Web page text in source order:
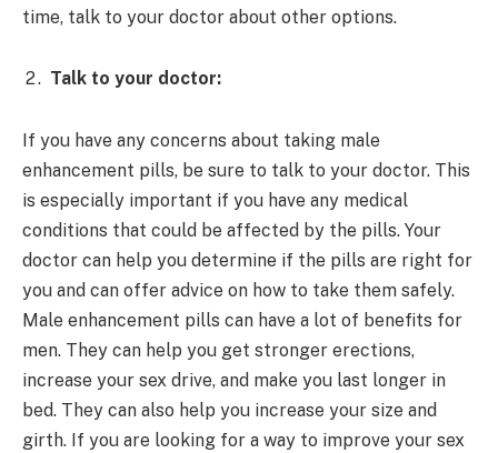
time, talk to your doctor about other options.
Talk to your doctor:
If you have any concerns about taking male
enhancement pills, be sure to talk to your doctor. This
is especially important if you have any medical
conditions that could be affected by the pills. Your
doctor can help you determine if the pills are right for
you and can offer advice on how to take them safely.
Male enhancement pills can have a lot of benefits for
men. They can help you get stronger erections,
increase your sex drive, and make you last longer in
bed. They can also help you increase your size and
girth. If you are looking for a way to improve your sex